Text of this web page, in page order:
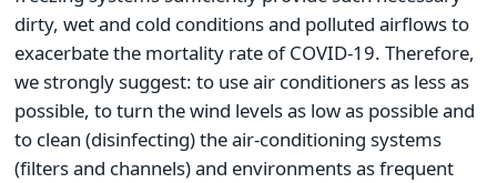
dirty, wet and cold conditions and polluted airflows to
exacerbate the mortality rate of COVID-19. Therefore,
we strongly suggest: to use air conditioners as less as
possible, to turn the wind levels as low as possible and
to clean (disinfecting) the air-conditioning systems
(filters and channels) and environments as frequent